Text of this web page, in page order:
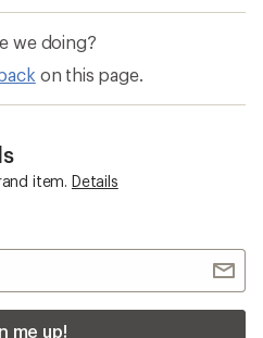
we doing?
on this page.
item. Details
me up!